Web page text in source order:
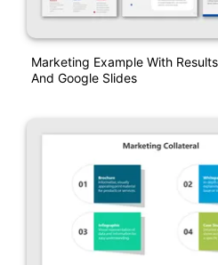
Marketing Example With
And Google Slides